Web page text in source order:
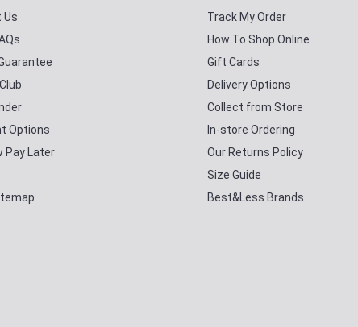
Us
Options
Pay Later
Track My Order
How To Shop Online
Gift Cards
Delivery Options
Collect from Store
In-store Ordering
Our Returns Policy
Size Guide
Best&Less Brands